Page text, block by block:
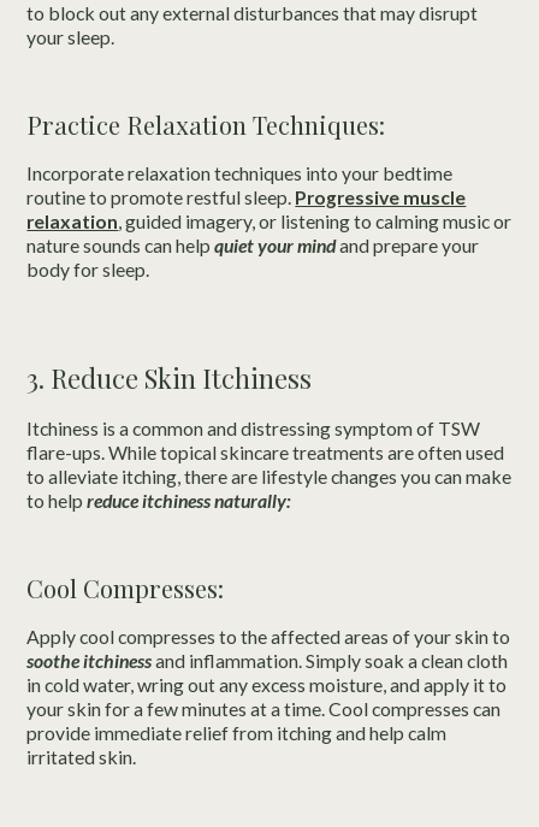
to block out any external disturbances that may disrupt
your sleep.
Practice Relaxation Techniques:
Incorporate relaxation techniques into your bedtime
routine to promote restful sleep. Progressive muscle
relaxation, guided imagery, or listening to calming music or
nature sounds can helpquiet your mindand prepare your
body for sleep.
3. Reduce Skin Itchiness
Itchiness is a common and distressing symptom of TSW
flare-ups. While topical skincare treatments are often used
to alleviate itching, there are lifestyle changes you can make
to helpreduce itchiness naturally:
Cool Compresses:
Apply cool compresses to the affected areas of your skin to
soothe itchinessand inflammation. Simply soak a clean cloth
in cold water, wring out any excess moisture, and apply it to
your skin for a few minutes at a time. Cool compresses can
provide immediate relief from itching and help calm
irritated skin.